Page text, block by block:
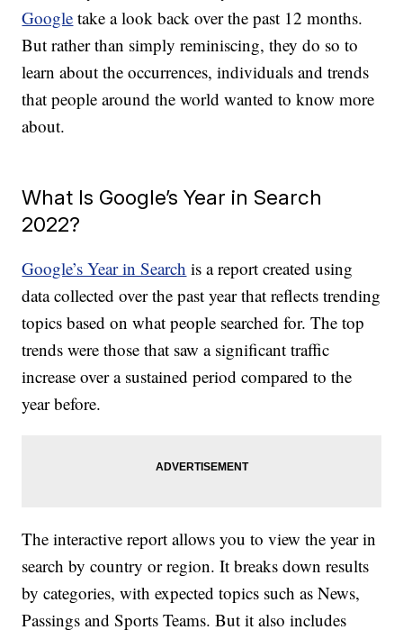
Google take a look back over the past 12 months.
But rather than simply reminiscing, they do so to
learn about the occurrences, individuals and trends
that people around the world wanted to know more
about.
What Is Google’s Year in Search
2022?
Google’s Year in Search is a report created using
data collected over the past year that reflects trending
topics based on what people searched for. The top
trends were those that saw a significant traffic
increase over a sustained period compared to the
year before.
The interactive report allows you to view the year in
search by country or region. It breaks down results
by categories, with expected topics such as News,
Passings and Sports Teams. But it also includes